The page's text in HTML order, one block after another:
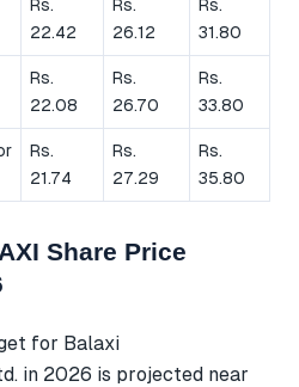
Rs.
22.42
Rs.
26.12
Rs.
31.80
Rs.
22.08
Rs.
26.70
Rs.
33.80
Rs.
21.74
Rs.
27.29
Rs.
35.80
Share Price
for Balaxi
in 2026 is projected near